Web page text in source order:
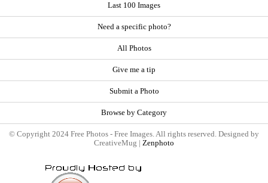
Last 100 Images
Need a specific photo?
All Photos
Give me a tip
Submit a Photo
Browse by Category
© Copyright 2024 Free Photos - Free Images. All rights reserved. Designed by
CreativeMug | Zenphoto